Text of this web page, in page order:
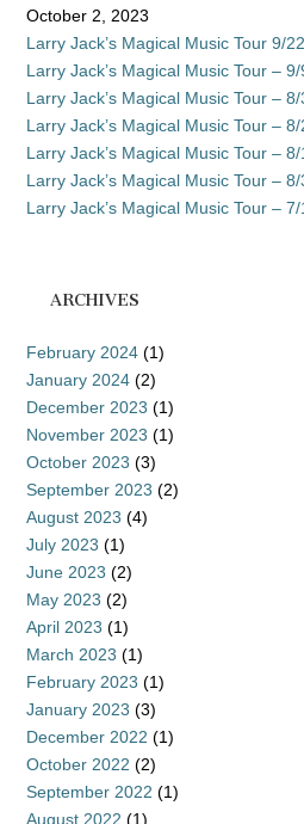
October 2, 2023
Larry Jack’s Magical Music Tour 9/
Larry Jack’s Magical Music Tour – 9/
Larry Jack’s Magical Music Tour –
Larry Jack’s Magical Music Tour –
Larry Jack’s Magical Music Tour – 8/
Larry Jack’s Magical Music Tour – 8/
Larry Jack’s Magical Music Tour –
ARCHIVES
February 2024 (1)
January 2024 (2)
December 2023 (1)
November 2023 (1)
October 2023 (3)
September 2023 (2)
August 2023 (4)
July 2023 (1)
June 2023 (2)
May 2023 (2)
April 2023 (1)
March 2023 (1)
February 2023 (1)
January 2023 (3)
December 2022 (1)
October 2022 (2)
September 2022 (1)
August 2022 (1)